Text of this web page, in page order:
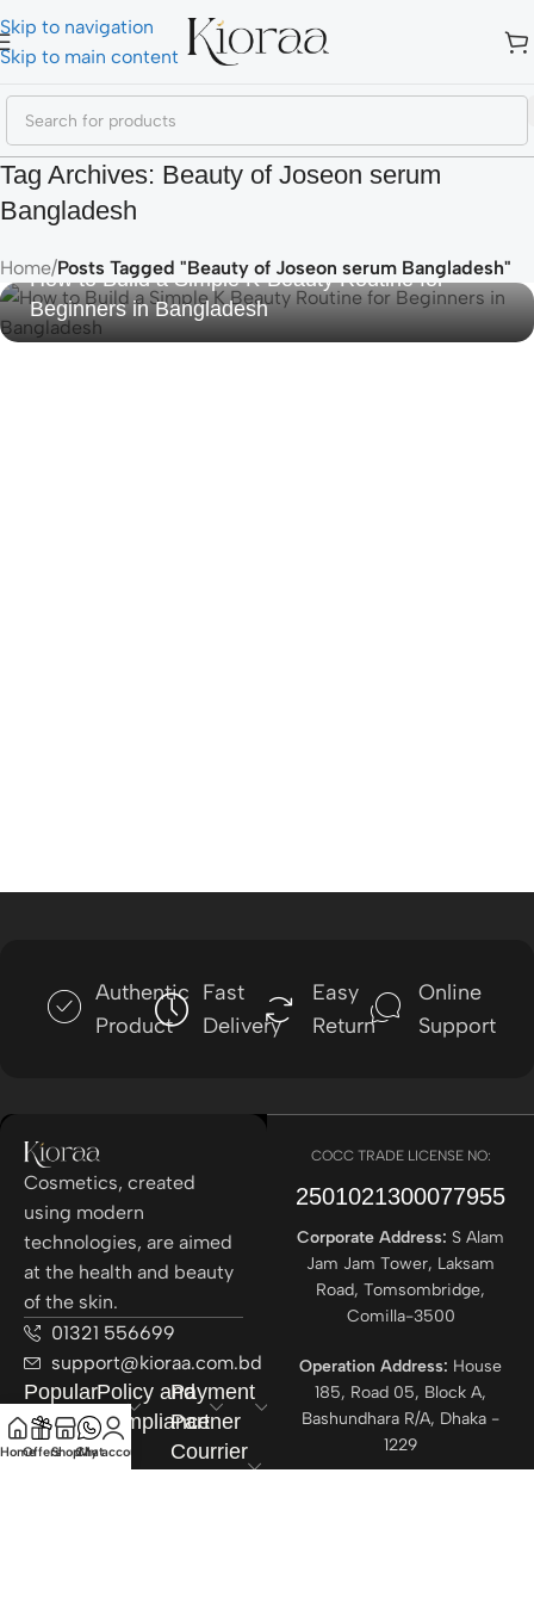
Skip to navigation
Skip to main content
Tag Archives: Beauty of Joseon serum
Bangladesh
Home/Posts Tagged "Beauty of Joseon serum Bangladesh"
How to Build a Simple K-Beauty Routine for
Beginners in Bangladesh
Authentic
Product
Fast
Delivery
Easy
Return
Online
Support
Cosmetics, created
using modern
technologies, are aimed
at the health and beauty
of the skin.
01321 556699
support@kioraa.com.bd
Popular
Categories
Policy and
Compliance
Payment
Partner
Courrier
COCC TRADE LICENSE NO:
2501021300077955​
Corporate Address: S Alam
Jam Jam Tower, Laksam
Road, Tomsombridge,
Comilla-3500
Operation Address: House
185, Road 05, Block A,
Bashundhara R/A, Dhaka -
1229
HomeOffersShopChat
My account